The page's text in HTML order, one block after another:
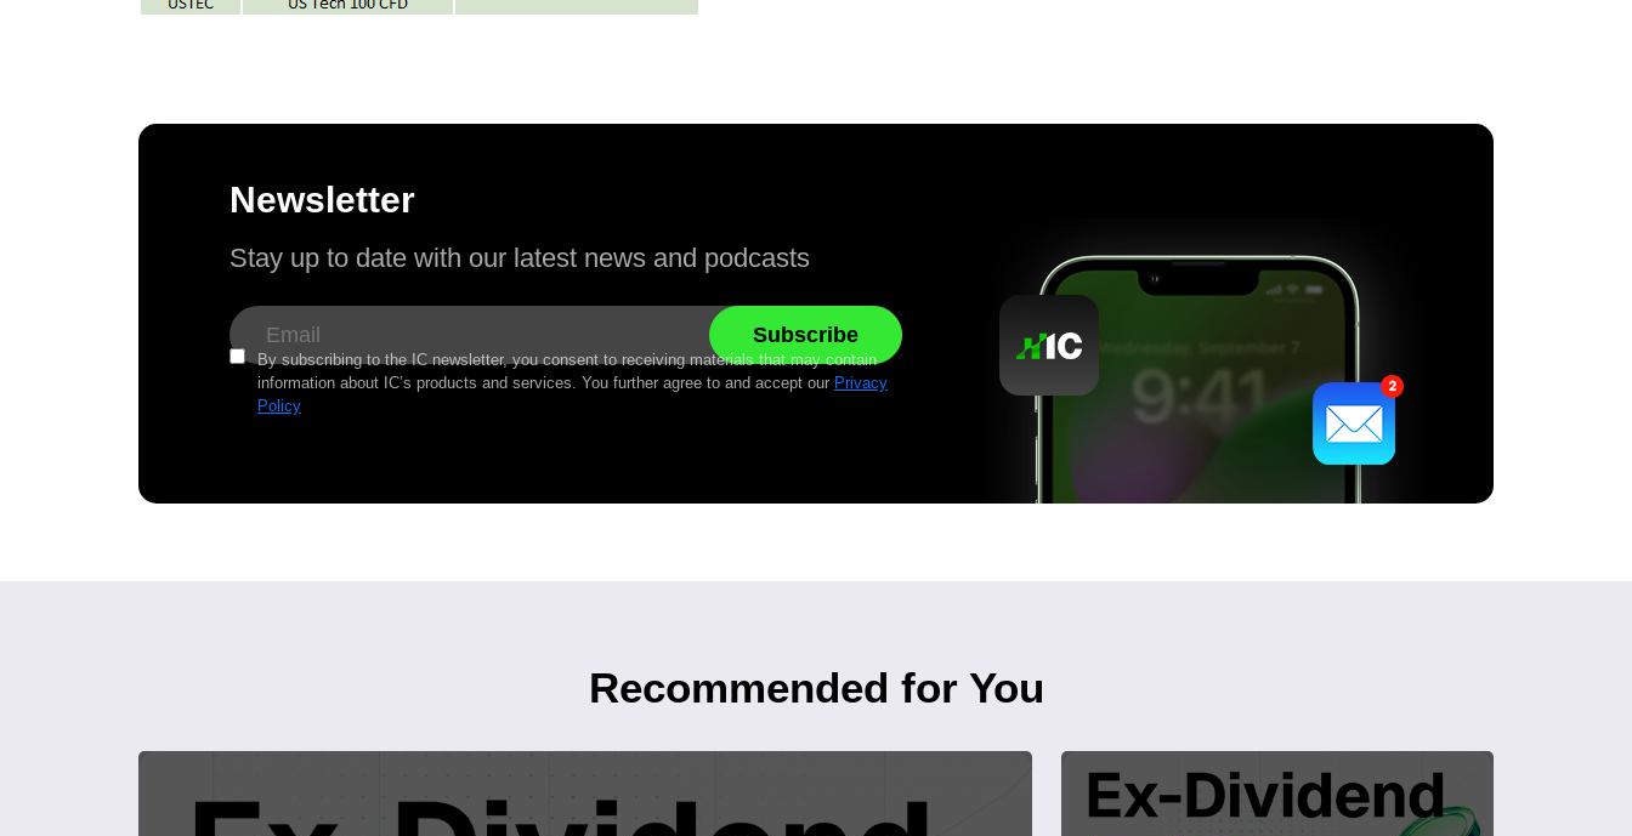
Newsletter
Stay up to date with our latest news and podcasts
By subscribing to the IC newsletter, you consent to receiving materials that may contain
information about IC’s products and services. You further agree to and accept our Privacy
Policy
Recommended for You